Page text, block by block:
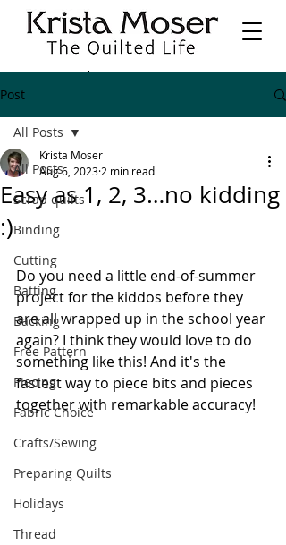
Post
All Posts
Scrap quilts
Binding
Cutting
Batting
Backing
Free Pattern
Piecing
Fabric Choice
Crafts/Sewing
Preparing Quilts
Holidays
Thread
All Posts
Easy as 1, 2, 3…no kidding
:)
Krista Moser
Aug 6, 2023 2 min read
Do you need a little end-of-summer
project for the kiddos before they
are all wrapped up in the school year
again? I think they would love to do
something like this! And it's the
fastest way to piece bits and pieces
together with remarkable accuracy!